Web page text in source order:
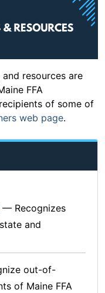
resources are
FFA
of some of
web page.
— Recognizes
and
out-of-
of Maine FFA